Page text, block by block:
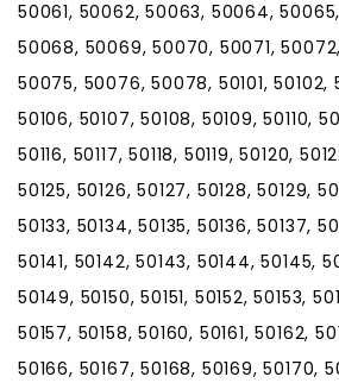
50061, 50062, 50063, 50064,
50068, 50069, 50070, 50071,
50075, 50076, 50078, 50101, 50102,
50106, 50107, 50108, 50109, 50110,
50116, 50117, 50118, 50119, 50120,
50125, 50126, 50127, 50128, 50129,
50133, 50134, 50135, 50136, 50137,
50141, 50142, 50143, 50144, 50145,
50149, 50150, 50151, 50152, 50153,
50157, 50158, 50160, 50161, 50162,
50166, 50167, 50168, 50169, 50170,